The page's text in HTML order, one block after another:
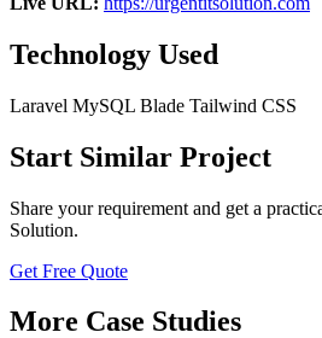
Technology Used
Laravel MySQL Blade Tailwind CSS
Start Similar Project
Share your requirement and get a
Solution.
Get Free Quote
More Case Studies